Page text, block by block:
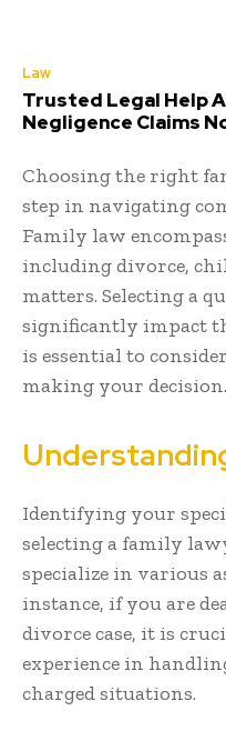
Law
Trusted Legal Help
Negligence Claims
Choosing the right
step in navigating
Family law
including divorce,
matters. Selecting a
significantly impact
is essential to
making your decision.
Identifying your
selecting a family
specialize in various
instance, if you are
divorce case, it is
experience in
charged situations.